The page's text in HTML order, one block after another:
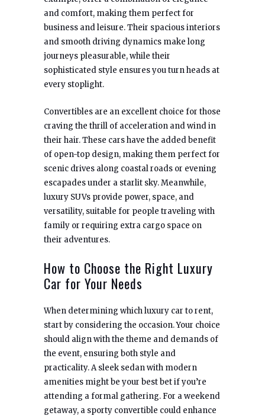
and comfort, making them perfect for
business and leisure. Their spacious interiors
and smooth driving dynamics make long
journeys pleasurable, while their
sophisticated style ensures you turn heads at
every stoplight.
Convertibles are an excellent choice for those
craving the thrill of acceleration and wind in
their hair. These cars have the added benefit
of open-top design, making them perfect for
scenic drives along coastal roads or evening
escapades under a starlit sky. Meanwhile,
luxury SUVs provide power, space, and
versatility, suitable for people traveling with
family or requiring extra cargo space on
their adventures.
How to Choose the Right Luxury
Car for Your Needs
When determining which luxury car to rent,
start by considering the occasion. Your choice
should align with the theme and demands of
the event, ensuring both style and
practicality. A sleek sedan with modern
amenities might be your best bet if you’re
attending a formal gathering. For a weekend
getaway, a sporty convertible could enhance